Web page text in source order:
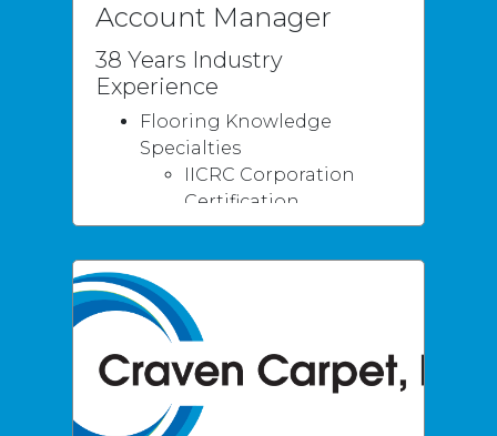
Account Manager
38 Years Industry
Experience
Flooring Knowledge
Specialties
IICRC Corporation
Certification
Water Damage &
Restoration
Senior Inspector
Qualifications
10 Years
Instructor/Teacher -
CAMT Certifications